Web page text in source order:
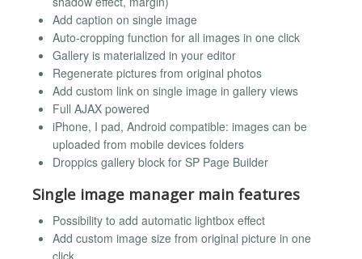
Add caption on single image
Auto-cropping function for all images in one click
Gallery is materialized in your editor
Regenerate pictures from original photos
Add custom link on single image in gallery views
Full AJAX powered
iPhone, I pad, Android compatible: images can be
uploaded from mobile devices folders
Droppics gallery block for SP Page Builder
Single image manager main features
Possibility to add automatic lightbox effect
Add custom image size from original picture in one